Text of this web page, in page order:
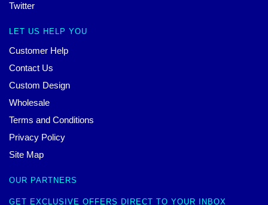
Twitter
LET US HELP YOU
Customer Help
Contact Us
Custom Design
Wholesale
Terms and Conditions
Privacy Policy
Site Map
OUR PARTNERS
GET EXCLUSIVE OFFERS DIRECT TO YOUR INBOX